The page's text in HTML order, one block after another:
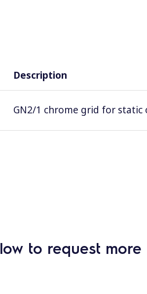
Description
GN2/1 chrome grid for static
to request